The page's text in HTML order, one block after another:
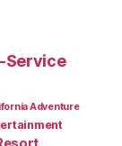
Service
Adventure